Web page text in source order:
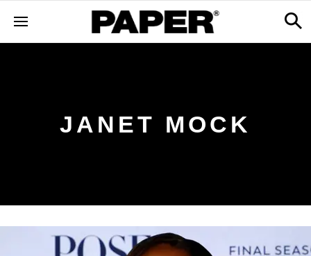
JANET MOCK